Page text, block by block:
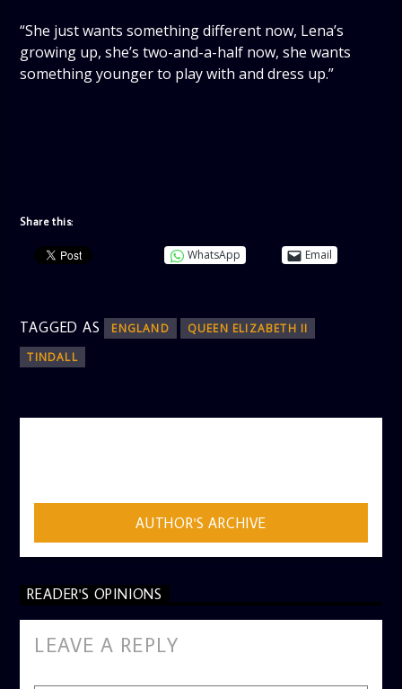
“She just wants something different now, Lena’s
growing up, she’s two-and-a-half now, she wants
something younger to play with and dress up.”
Share this:
WhatsApp Email
TAGGED AS ENGLAND
QUEEN ELIZABETH II
TINDALL
AUTHOR'S ARCHIVE
READER'S OPINIONS
LEAVE A REPLY